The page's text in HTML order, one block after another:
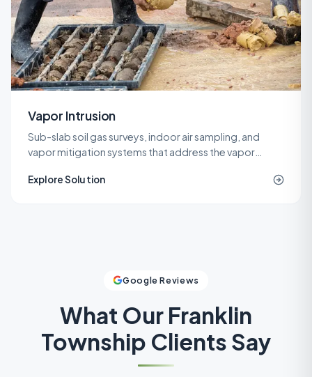
Vapor Intrusion
Sub-slab soil gas surveys, indoor air sampling, and
vapor mitigation systems that address the vapor
residential buildings.
Explore Solution
Google Reviews
What Our Franklin
Township Clients Say